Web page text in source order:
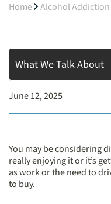
Home Alcohol Addiction
What We Talk About
June 12, 2025
You may be considering
really enjoying it or it’s
as work or the need to
to buy.